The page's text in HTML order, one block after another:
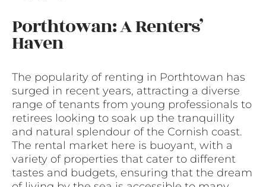
Porthtowan: A Renters’
Haven
The popularity of renting in Porthtowan has
surged in recent years, attracting a diverse
range of tenants from young professionals to
retirees looking to soak up the tranquillity
and natural splendour of the Cornish coast.
The rental market here is buoyant, with a
variety of properties that cater to different
tastes and budgets, ensuring that the dream